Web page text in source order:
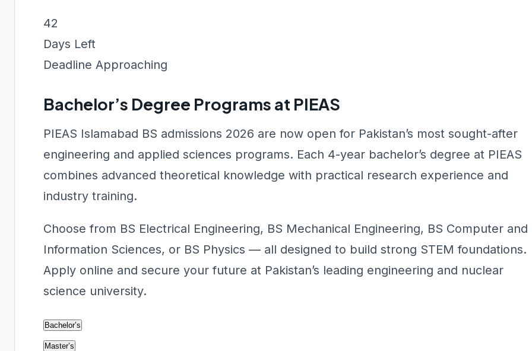
42
Days Left
Deadline Approaching
Bachelor’s Degree Programs at PIEAS
PIEAS Islamabad BS admissions 2026 are now open for Pakistan’s most sought-after
engineering and applied sciences programs. Each 4-year bachelor’s degree at PIEAS
combines advanced theoretical knowledge with practical research experience and
industry training.
Choose from BS Electrical Engineering, BS Mechanical Engineering, BS Computer and
Information Sciences, or BS Physics — all designed to build strong STEM foundations.
Apply online and secure your future at Pakistan’s leading engineering and nuclear
science university.
Bachelor’s
Master’s